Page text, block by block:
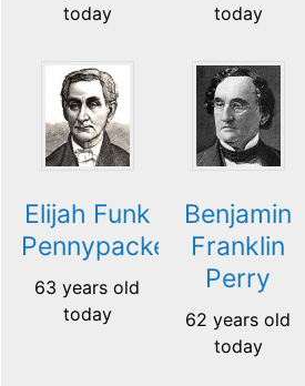
today
today
Elijah Funk
Pennypacker
63 years old
today
Benjamin
Franklin
Perry
62 years old
today